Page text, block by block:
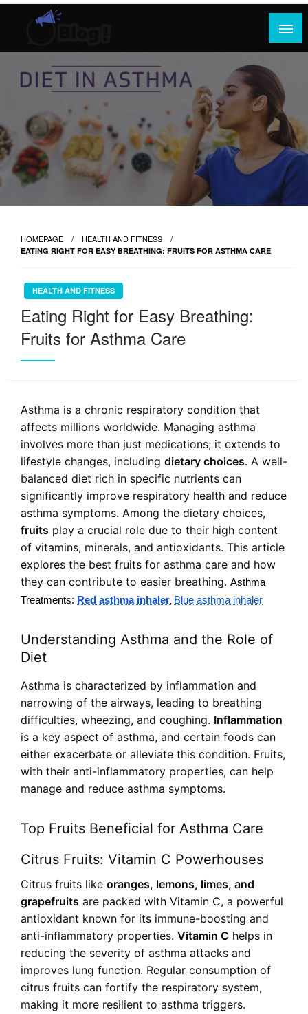
Skip
Rank Guest Posts: Elevating Voices,
Inspiring Engagement
Where Content Reigns and Perspectives Shine
HOMEPAGE HEALTH AND FITNESS
EATING RIGHT FOR EASY BREATHING: FRUITS FOR ASTHMA CARE
HEALTH AND FITNESS
Eating Right for Easy Breathing:
Fruits for Asthma Care
Asthma is a chronic respiratory condition that
affects millions worldwide. Managing asthma
involves more than just medications; it extends to
lifestyle changes, including dietary choices. A well-
balanced diet rich in specific nutrients can
significantly improve respiratory health and reduce
asthma symptoms. Among the dietary choices,
fruits play a crucial role due to their high content
of vitamins, minerals, and antioxidants. This article
explores the best fruits for asthma care and how
they can contribute to easier breathing. Asthma
Treatments: Red asthma inhaler Blue asthma inhaler
Understanding Asthma and the Role of
Diet
Asthma is characterized by inflammation and
narrowing of the airways, leading to breathing
difficulties, wheezing, and coughing. Inflammation
is a key aspect of asthma, and certain foods can
either exacerbate or alleviate this condition. Fruits,
with their anti-inflammatory properties, can help
manage and reduce asthma symptoms.
Top Fruits Beneficial for Asthma Care
Citrus Fruits: Vitamin C Powerhouses
Citrus fruits like oranges, lemons, limes, and
grapefruits are packed with Vitamin C, a powerful
antioxidant known for its immune-boosting and
anti-inflammatory properties. Vitamin C helps in
reducing the severity of asthma attacks and
improves lung function. Regular consumption of
citrus fruits can fortify the respiratory system,
making it more resilient to asthma triggers.